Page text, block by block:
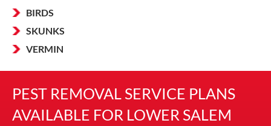
BIRDS
SKUNKS
VERMIN
PEST REMOVAL SERVICE PLANS
AVAILABLE FOR LOWER SALEM